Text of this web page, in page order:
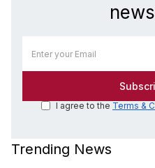
I agree to the Terms &
Trending News